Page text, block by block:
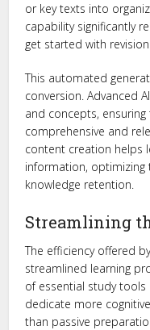
or key texts into
capability significantly
get started with
This automated
conversion. Advanced
and concepts,
comprehensive and
content creation helps
information, optimizing
knowledge retention.
Streamlining
The efficiency offered
streamlined learning
of essential study tools
dedicate more
than passive